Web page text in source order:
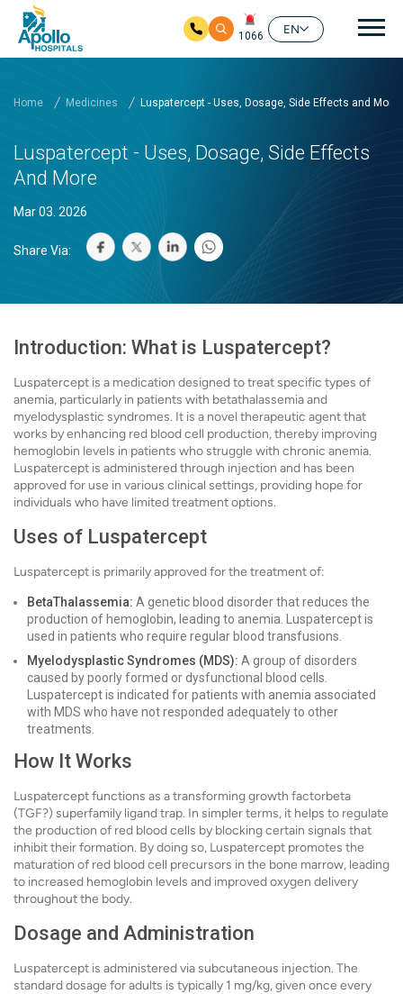
1066
EN
Home Medicines Luspatercept - Uses, Dosage, Side Effects and More
Luspatercept - Uses, Dosage, Side Effects
And More
Mar 03. 2026
Share Via:
Introduction: What is Luspatercept?
Luspatercept is a medication designed to treat specific types of
anemia, particularly in patients with betathalassemia and
myelodysplastic syndromes. It is a novel therapeutic agent that
works by enhancing red blood cell production, thereby improving
hemoglobin levels in patients who struggle with chronic anemia.
Luspatercept is administered through injection and has been
approved for use in various clinical settings, providing hope for
individuals who have limited treatment options.
Uses of Luspatercept
Luspatercept is primarily approved for the treatment of:
BetaThalassemia: A genetic blood disorder that reduces the
production of hemoglobin, leading to anemia. Luspatercept is
used in patients who require regular blood transfusions.
Myelodysplastic Syndromes (MDS): A group of disorders
caused by poorly formed or dysfunctional blood cells.
Luspatercept is indicated for patients with anemia associated
with MDS who have not responded adequately to other
treatments.
How It Works
Luspatercept functions as a transforming growth factorbeta
(TGF?) superfamily ligand trap. In simpler terms, it helps to regulate
the production of red blood cells by blocking certain signals that
inhibit their formation. By doing so, Luspatercept promotes the
maturation of red blood cell precursors in the bone marrow, leading
to increased hemoglobin levels and improved oxygen delivery
throughout the body.
Dosage and Administration
Luspatercept is administered via subcutaneous injection. The
standard dosage for adults is typically 1 mg/kg, given once every